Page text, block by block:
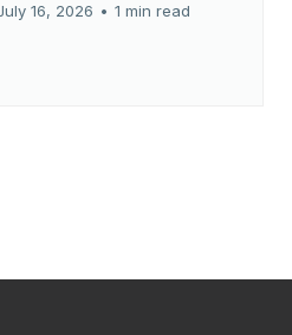
16, 2026 • 1 min read